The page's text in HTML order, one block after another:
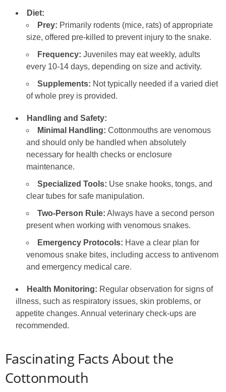
Diet:
Prey: Primarily rodents (mice, rats) of appropriate
size, offered pre-killed to prevent injury to the snake.
Frequency: Juveniles may eat weekly, adults
every 10-14 days, depending on size and activity.
Supplements: Not typically needed if a varied diet
of whole prey is provided.
Handling and Safety:
Minimal Handling: Cottonmouths are venomous
and should only be handled when absolutely
necessary for health checks or enclosure
maintenance.
Specialized Tools: Use snake hooks, tongs, and
clear tubes for safe manipulation.
Two-Person Rule: Always have a second person
present when working with venomous snakes.
Emergency Protocols: Have a clear plan for
venomous snake bites, including access to antivenom
and emergency medical care.
Health Monitoring: Regular observation for signs of
illness, such as respiratory issues, skin problems, or
appetite changes. Annual veterinary check-ups are
recommended.
Fascinating Facts About the
Cottonmouth